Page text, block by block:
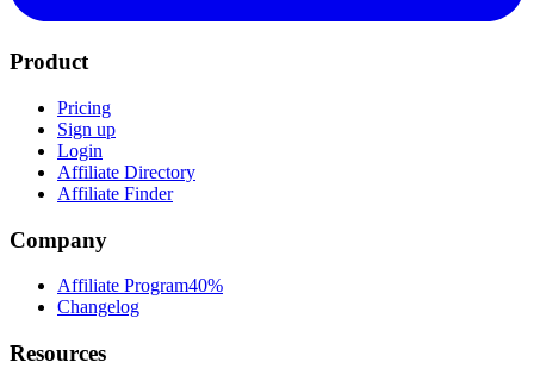
Product
Pricing
Sign up
Login
Affiliate Directory
Affiliate Finder
Company
Affiliate Program40%
Changelog
Resources